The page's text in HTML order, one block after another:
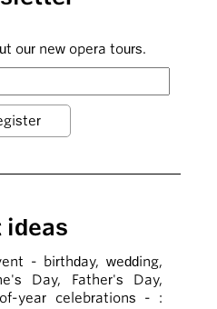
our new opera tours.
ideas
- birthday, wedding,
Day, Father's Day,
year celebrations - :